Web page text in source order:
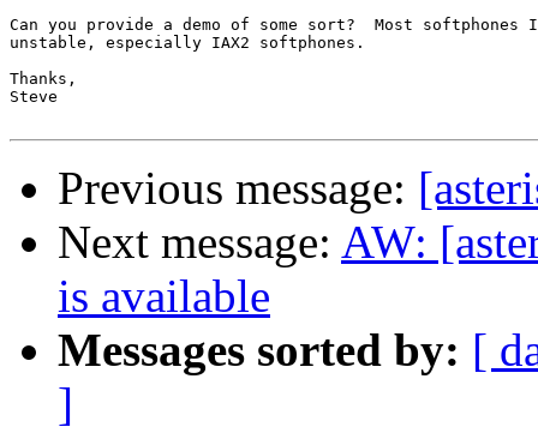
Can you provide a demo of some sort?  Most softphones
unstable, especially IAX2 softphones.
Thanks,
Steve
Previous message:
Next message: AW:
is available
Messages sorted by: [
]